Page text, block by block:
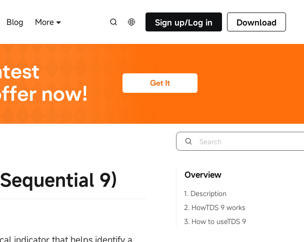
Blog More Sign up/Log in Download
9)
indicator that helps identify a
Overview
1. Description
2. HowTDS 9 works
3. How to useTDS 9